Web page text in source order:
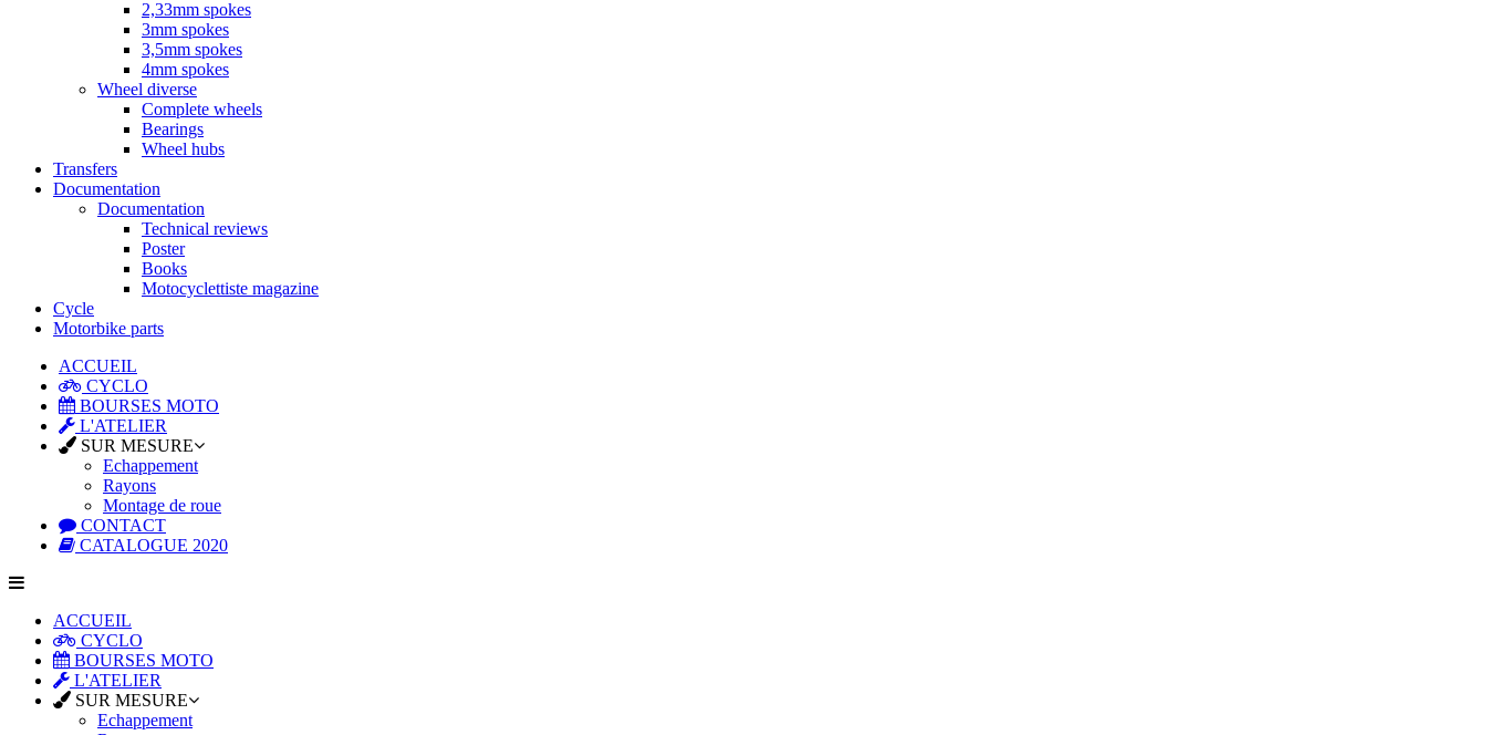
2,33mm spokes
3mm spokes
3,5mm spokes
4mm spokes
Wheel diverse
Complete wheels
Bearings
Wheel hubs
Transfers
Documentation
Documentation
Technical reviews
Poster
Books
Motocyclettiste magazine
Cycle
Motorbike parts
ACCUEIL
CYCLO
BOURSES MOTO
L'ATELIER
SUR MESURE
Echappement
Rayons
Montage de roue
CONTACT
CATALOGUE 2020
ACCUEIL
CYCLO
BOURSES MOTO
L'ATELIER
SUR MESURE
Echappement